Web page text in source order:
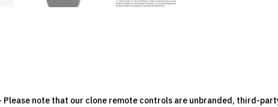
Please note that our clone remote controls are unbranded, third-